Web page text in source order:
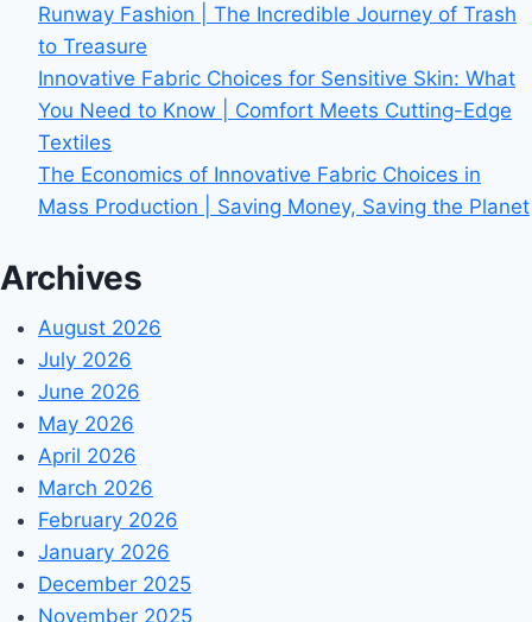
Runway Fashion | The Incredible Journey of Trash
to Treasure
Innovative Fabric Choices for Sensitive Skin: What
You Need to Know | Comfort Meets Cutting-Edge
Textiles
The Economics of Innovative Fabric Choices in
Mass Production | Saving Money, Saving the Planet
Archives
August 2026
July 2026
June 2026
May 2026
April 2026
March 2026
February 2026
January 2026
December 2025
November 2025